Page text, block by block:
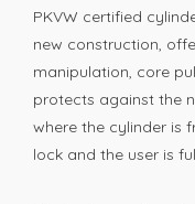
PKVW certified
new construction,
manipulation, core
protects against the
where the cylinder is
lock and the user is